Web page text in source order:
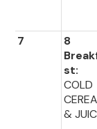
7
8
st:
COLD
&